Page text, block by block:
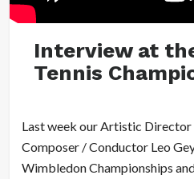
Interview at
Tennis
Last week our Artistic Director
Composer / Conductor Leo
Wimbledon Championships